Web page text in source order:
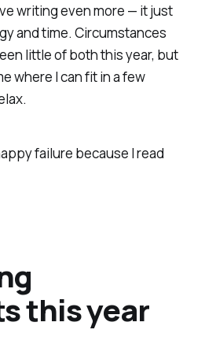
writing even more — it just
and time. Circumstances
little of both this year, but
where I can fit in a few
failure because I read
this year